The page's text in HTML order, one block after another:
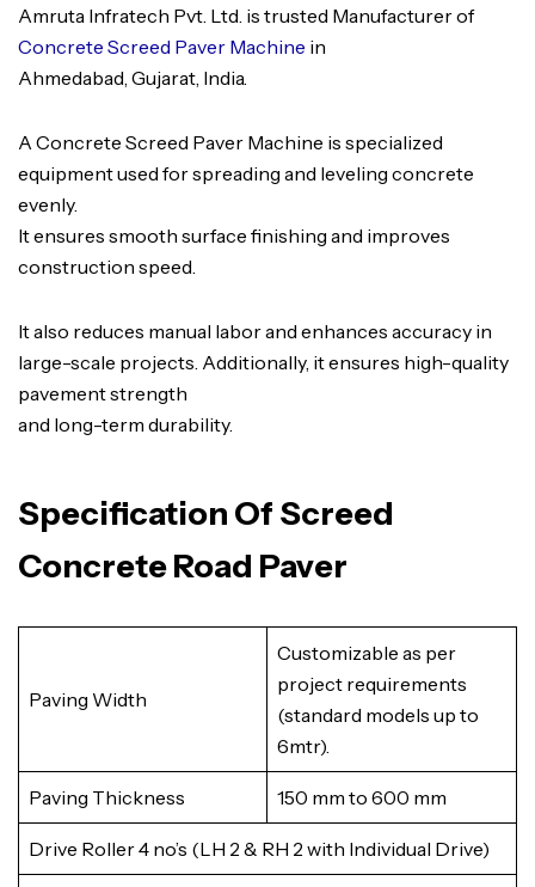
Amruta Infratech Pvt. Ltd. is trusted Manufacturer of
Concrete Screed Paver Machine in
Ahmedabad, Gujarat, India.
A Concrete Screed Paver Machine is specialized
equipment used for spreading and leveling concrete
evenly.
It ensures smooth surface finishing and improves
construction speed.
It also reduces manual labor and enhances accuracy in
large-scale projects. Additionally, it ensures high-quality
pavement strength
and long-term durability.
Specification Of Screed
Concrete Road Paver
Paving Width
Customizable as per
project requirements
(standard models up to
6mtr).
Paving Thickness 150 mm to 600 mm
Drive Roller 4 no’s (LH 2 & RH 2 with Individual Drive)